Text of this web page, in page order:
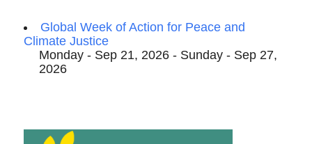
Global Week of Action for Peace and
Climate Justice
Monday - Sep 21, 2026 - Sunday - Sep 27,
2026